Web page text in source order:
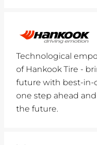
Technological
of Hankook Tire -
future with best-in-
one step ahead
the future.